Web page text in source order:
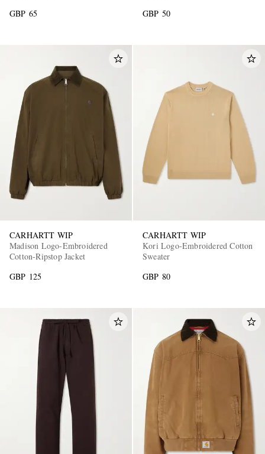
GBP 65
GBP 50
CARHARTT WIP
Madison Logo-Embroidered
Cotton-Ripstop Jacket
GBP 125
CARHARTT WIP
Kori Logo-Embroidered Cotton
Sweater
GBP 80